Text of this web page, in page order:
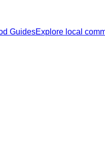
GuidesExplore local